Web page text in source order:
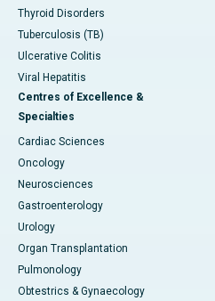
Thyroid Disorders
Tuberculosis (TB)
Ulcerative Colitis
Viral Hepatitis
Centres of Excellence &
Specialties
Cardiac Sciences
Oncology
Neurosciences
Gastroenterology
Urology
Organ Transplantation
Pulmonology
Obtestrics & Gynaecology